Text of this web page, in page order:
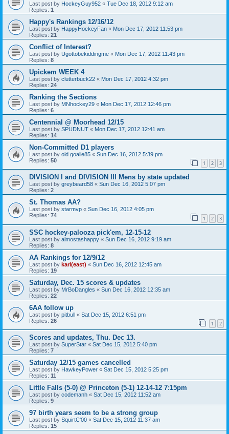
Last post by HockeyGuy952 « Tue Dec 18, 2012 9:12 am
Replies: 1
Happy's Rankings 12/16/12
Last post by HappyHockeyFan « Mon Dec 17, 2012 11:53 pm
Replies: 21
Conflict of Interest?
Last post by Ugottobekiddingme « Mon Dec 17, 2012 11:43 pm
Replies: 8
Upickem WEEK 4
Last post by clutterbuck22 « Mon Dec 17, 2012 4:32 pm
Replies: 24
Ranking the Sections
Last post by MNhockey29 « Mon Dec 17, 2012 12:46 pm
Replies: 6
Centennial @ Moorhead 12/15
Last post by SPUDNUT « Mon Dec 17, 2012 12:41 am
Replies: 14
Non-Committed D1 players
Last post by old goalie85 « Sun Dec 16, 2012 5:39 pm
Replies: 50 1 2 3
DIVISION I and DIVISION III Mens by state updated
Last post by greybeard58 « Sun Dec 16, 2012 5:07 pm
Replies: 2
St. Thomas AA?
Last post by starmvp « Sun Dec 16, 2012 4:05 pm
Replies: 74 1 2 3
SSC hockey-palooza pick'em, 12-15-12
Last post by almostashappy « Sun Dec 16, 2012 9:19 am
Replies: 8
AA Rankings for 12/9/12
Last post by karl(east) « Sun Dec 16, 2012 12:45 am
Replies: 19
Saturday, Dec. 15 scores & updates
Last post by MrBoDangles « Sun Dec 16, 2012 12:35 am
Replies: 22
6AA follow up
Last post by pitbull « Sat Dec 15, 2012 6:51 pm
Replies: 26 1 2
Scores and updates, Thu. Dec 13.
Last post by SuperStar « Sat Dec 15, 2012 5:40 pm
Replies: 7
Saturday 12/15 games cancelled
Last post by HawkeyPower « Sat Dec 15, 2012 5:25 pm
Replies: 11
Little Falls (5-0) @ Princeton (5-1) 12-14-12 7:15pm
Last post by codemanh « Sat Dec 15, 2012 11:52 am
Replies: 9
97 birth years seem to be a strong group
Last post by SquirtC'00 « Sat Dec 15, 2012 11:37 am
Replies: 15